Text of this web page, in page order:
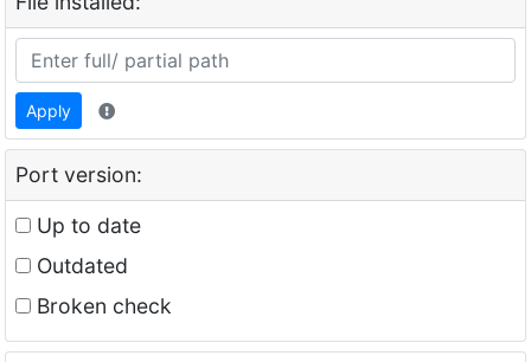
Apply
Port version:
Up to date
Outdated
Broken check